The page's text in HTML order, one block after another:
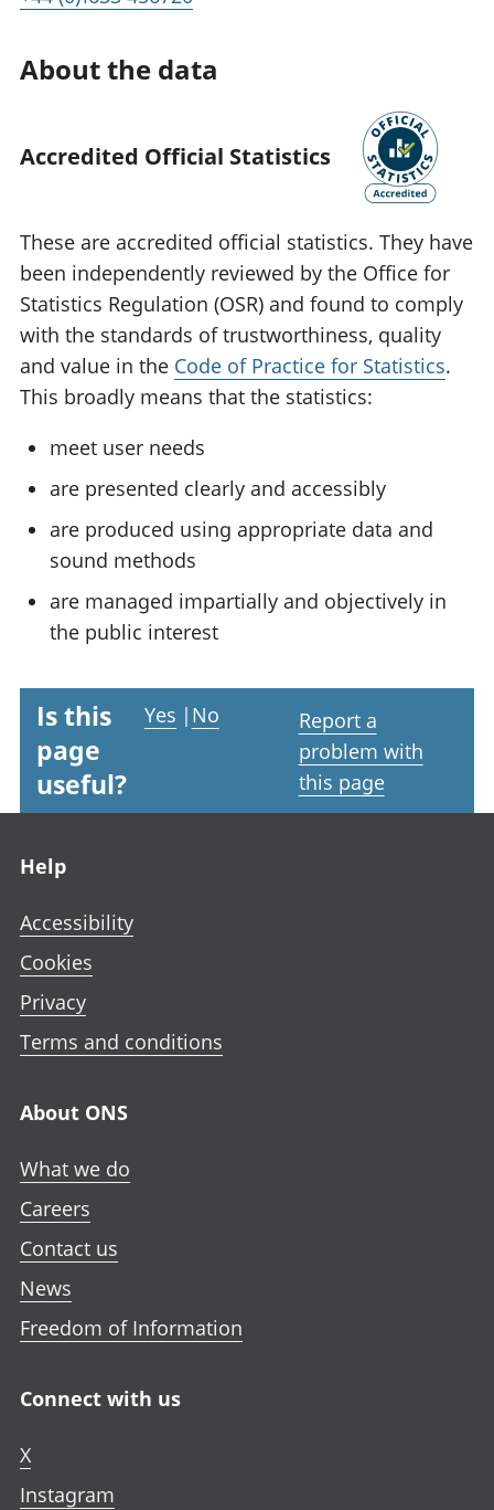
About the data
Accredited Official Statistics
These are accredited official statistics. They have
been independently reviewed by the Office for
Statistics Regulation (OSR) and found to comply
with the standards of trustworthiness, quality
and value in the Code of Practice for Statistics.
This broadly means that the statistics:
meet user needs
are presented clearly and accessibly
are produced using appropriate data and
sound methods
are managed impartially and objectively in
the public interest
Is this
page
useful?
Yes | No
Report a
problem with
this page
Help
Accessibility
Cookies
Privacy
Terms and conditions
About ONS
What we do
Careers
Contact us
News
Freedom of Information
Connect with us
X
Instagram